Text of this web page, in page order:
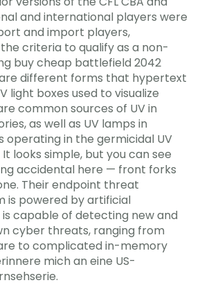
and international players were
and import players,
criteria to qualify as a non-
buy cheap battlefield 2042
different forms that hypertext
light boxes used to visualize
common sources of UV in
as well as UV lamps in
operating in the germicidal UV
looks simple, but you can see
accidental here — front forks
Their endpoint threat
is powered by artificial
capable of detecting new and
cyber threats, ranging from
to complicated in-memory
mich an eine US-